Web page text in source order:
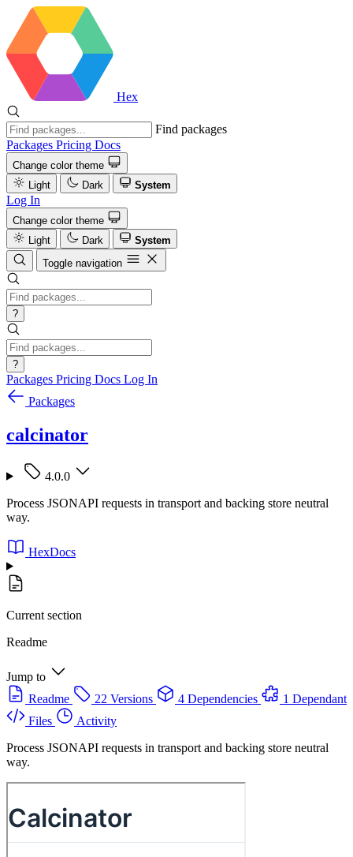
Hex
Find packages
Packages Pricing Docs
Change color theme
Light
Dark System
Log In
Change color theme
Light
Dark
System
Toggle navigation
?
?
Packages Pricing Docs Log In
Packages
calcinator
4.0.0
Process JSONAPI requests in transport and backing store neutral
way.
HexDocs
Current section
Readme
Jump to
Readme
22 Versions 4 Dependencies
1 Dependant
Files
Activity
Process JSONAPI requests in transport and backing store neutral
way.